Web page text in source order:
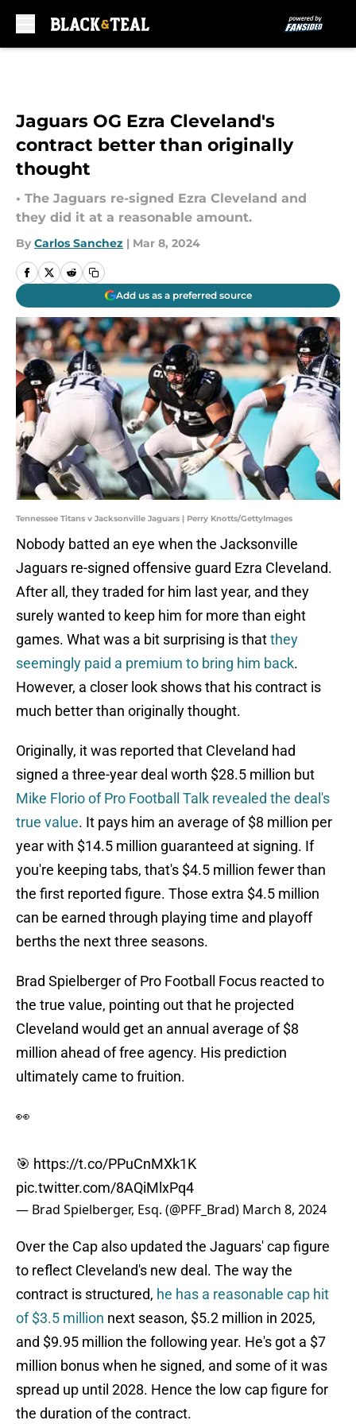
Jaguars OG Ezra Cleveland's
contract better than originally
thought
• The Jaguars re-signed Ezra Cleveland and
they did it at a reasonable amount.
By Carlos Sanchez | Mar 8, 2024
Add us as a preferred source
Tennessee Titans v Jacksonville Jaguars | Perry Knotts/GettyImages
Nobody batted an eye when the Jacksonville
Jaguars re-signed offensive guard Ezra Cleveland.
After all, they traded for him last year, and they
surely wanted to keep him for more than eight
games. What was a bit surprising is thatthey
seemingly paid a premium to bring him back.
However, a closer look shows that his contract is
much better than originally thought.
Originally, it was reported that Cleveland had
signed a three-year deal worth $28.5 million but
Mike Florio of Pro Football Talk revealed the deal's
true value. It pays him an average of $8 million per
year with $14.5 million guaranteed at signing. If
you're keeping tabs, that's $4.5 million fewer than
the first reported figure. Those extra $4.5 million
can be earned through playing time and playoff
berths the next three seasons.
Brad Spielberger of Pro Football Focus reacted to
the true value, pointing out that he projected
Cleveland would get an annual average of $8
million ahead of free agency. His prediction
ultimately came to fruition.
👀
🎯 https://t.co/PPuCnMXk1K
pic.twitter.com/8AQiMlxPq4
— Brad Spielberger, Esq. (@PFF_Brad) March 8, 2024
Over the Cap also updated the Jaguars' cap figure
to reflect Cleveland's new deal. The way the
contract is structured, he has a reasonable cap hit
of $3.5 million next season, $5.2 million in 2025,
and $9.95 million the following year. He's got a $7
million bonus when he signed, and some of it was
spread up until 2028. Hence the low cap figure for
the duration of the contract.